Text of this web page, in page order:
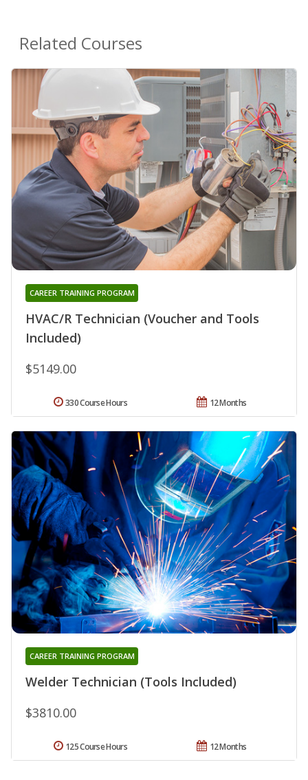
Related Courses
HVAC/R Technician (Voucher and Tools
Included)
CAREER TRAINING PROGRAM
$5149.00
12 Months
330 Course Hours
Welder Technician (Tools Included)
CAREER TRAINING PROGRAM
$3810.00
12 Months
125 Course Hours